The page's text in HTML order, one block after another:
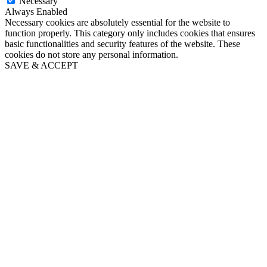
Always Enabled
Necessary cookies are absolutely essential for the website to
function properly. This category only includes cookies that ensures
basic functionalities and security features of the website. These
cookies do not store any personal information.
SAVE & ACCEPT